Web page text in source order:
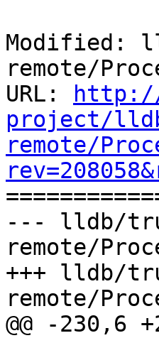
Modified:
remote/
URL:
project/
remote/
--- lldb/
remote/
+++ lldb/
remote/
@@ -230,6